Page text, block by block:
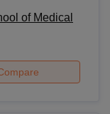
of Medical